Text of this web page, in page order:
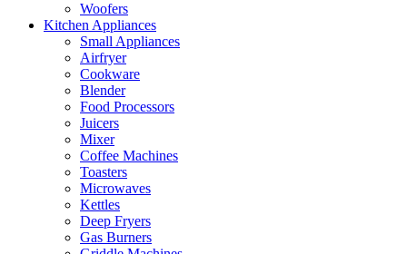
Woofers
Kitchen Appliances
Small Appliances
Airfryer
Cookware
Blender
Food Processors
Juicers
Mixer
Coffee Machines
Toasters
Microwaves
Kettles
Deep Fryers
Gas Burners